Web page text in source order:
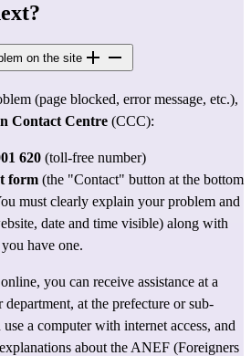
on the site
(page blocked, error message, etc.),
Contact Centre (CCC):
620 (toll-free number)
form (the "Contact" button at the bottom
must clearly explain your problem and
date and time visible) along with
have one.
you can receive assistance at a
department, at the prefecture or sub-
a computer with internet access, and
about the ANEF (Foreigners